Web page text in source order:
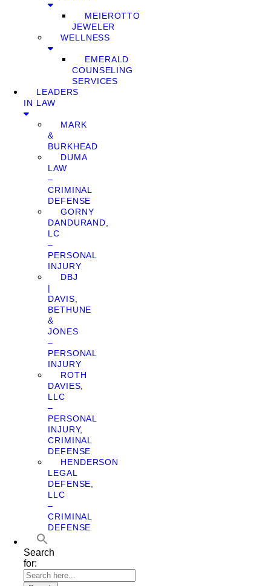
MEIEROTTO
JEWELER
WELLNESS
EMERALD
COUNSELING
SERVICES
LEADERS
IN LAW
MARK
&
BURKHEAD
DUMA
LAW
–
CRIMINAL
DEFENSE
GORNY
DANDURAND,
LC
–
PERSONAL
INJURY
DBJ
|
DAVIS,
BETHUNE
&
JONES
–
PERSONAL
INJURY
ROTH
DAVIES,
LLC
–
PERSONAL
INJURY,
CRIMINAL
DEFENSE
HENDERSON
LEGAL
DEFENSE,
LLC
–
CRIMINAL
DEFENSE
Search
for: